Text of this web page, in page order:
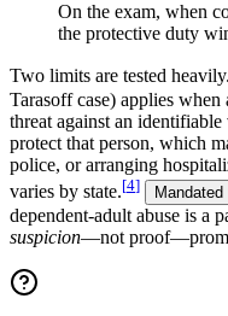
On the exam, when
the protective duty
Two limits are tested
Tarasoff case) applies
threat against an
protect that person, which
police, or arranging
varies by state.[4]
dependent-adult abuse is a
suspicion—not